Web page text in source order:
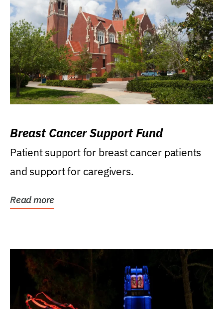
Breast Cancer Support Fund
Patient support for breast cancer patients
and support for caregivers.
Read more